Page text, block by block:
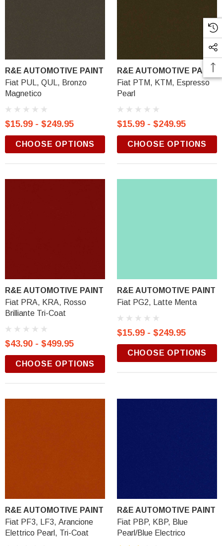
R&E AUTOMOTIVE PAINT
Fiat PUL, QUL, Bronzo
Magnetico
$15.99 - $249.95
CHOOSE OPTIONS
R&E AUTOMOTIVE PAINT
Fiat PTM, KTM, Espresso
Pearl
$15.99 - $249.95
CHOOSE OPTIONS
R&E AUTOMOTIVE PAINT
Fiat PRA, KRA, Rosso
Brilliante Tri-Coat
$43.90 - $499.95
CHOOSE OPTIONS
R&E AUTOMOTIVE PAINT
Fiat PG2, Latte Menta
$15.99 - $249.95
CHOOSE OPTIONS
R&E AUTOMOTIVE PAINT
Fiat PF3, LF3, Arancione
Elettrico Pearl, Tri-Coat
R&E AUTOMOTIVE PAINT
Fiat PBP, KBP, Blue
Pearl/Blue Electrico